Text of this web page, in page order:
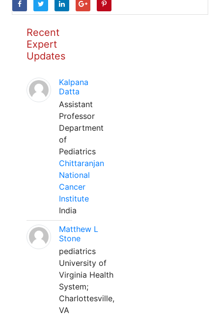
Recent
Expert
Updates
Kalpana
Datta
Assistant
Professor
Department
of
Pediatrics
Chittaranjan
National
Cancer
Institute
India
Matthew L
Stone
pediatrics
University of
Virginia Health
System;
Charlottesville,
VA